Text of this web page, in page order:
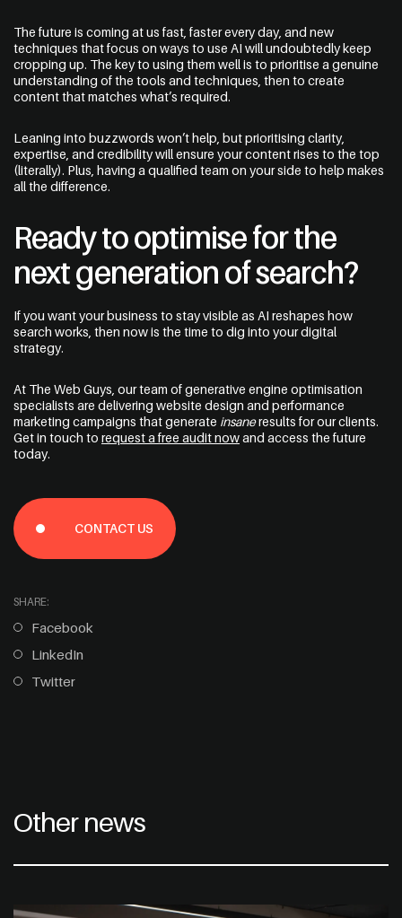
The future is coming at us fast, faster every day, and new
techniques that focus on ways to use AI will undoubtedly keep
cropping up. The key to using them well is to prioritise a genuine
understanding of the tools and techniques, then to create
content that matches what’s required.
Leaning into buzzwords won’t help, but prioritising clarity,
expertise, and credibility will ensure your content rises to the top
(literally). Plus, having a qualified team on your side to help makes
all the difference.
Ready to optimise for the
next generation of search?
If you want your business to stay visible as AI reshapes how
search works, then now is the time to dig into your digital
strategy.
At The Web Guys, our team ofgenerative engine optimisation
specialists are delivering website design and performance
marketing campaigns that generate insaneresults for our clients.
Get in touch to request a free audit nowand access the future
today.
CONTACT US
SHARE:
Facebook
LinkedIn
Twitter
Other news